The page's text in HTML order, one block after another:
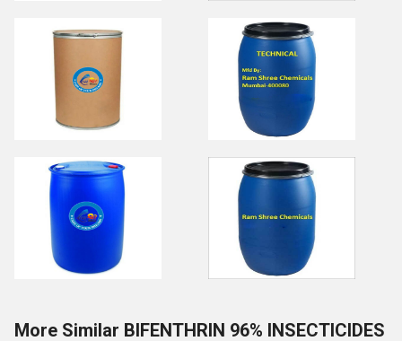
More Similar BIFENTHRIN 96% INSECTICIDES